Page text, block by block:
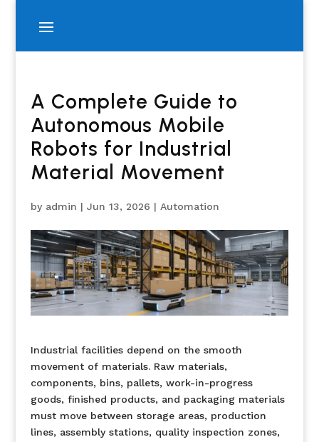
A Complete Guide to
Autonomous Mobile
Robots for Industrial
Material Movement
by admin | Jun 13, 2026 | Automation
Industrial facilities depend on the smooth
movement of materials. Raw materials,
components, bins, pallets, work-in-progress
goods, finished products, and packaging materials
must move between storage areas, production
lines, assembly stations, quality inspection zones,